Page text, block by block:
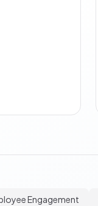
Engagement